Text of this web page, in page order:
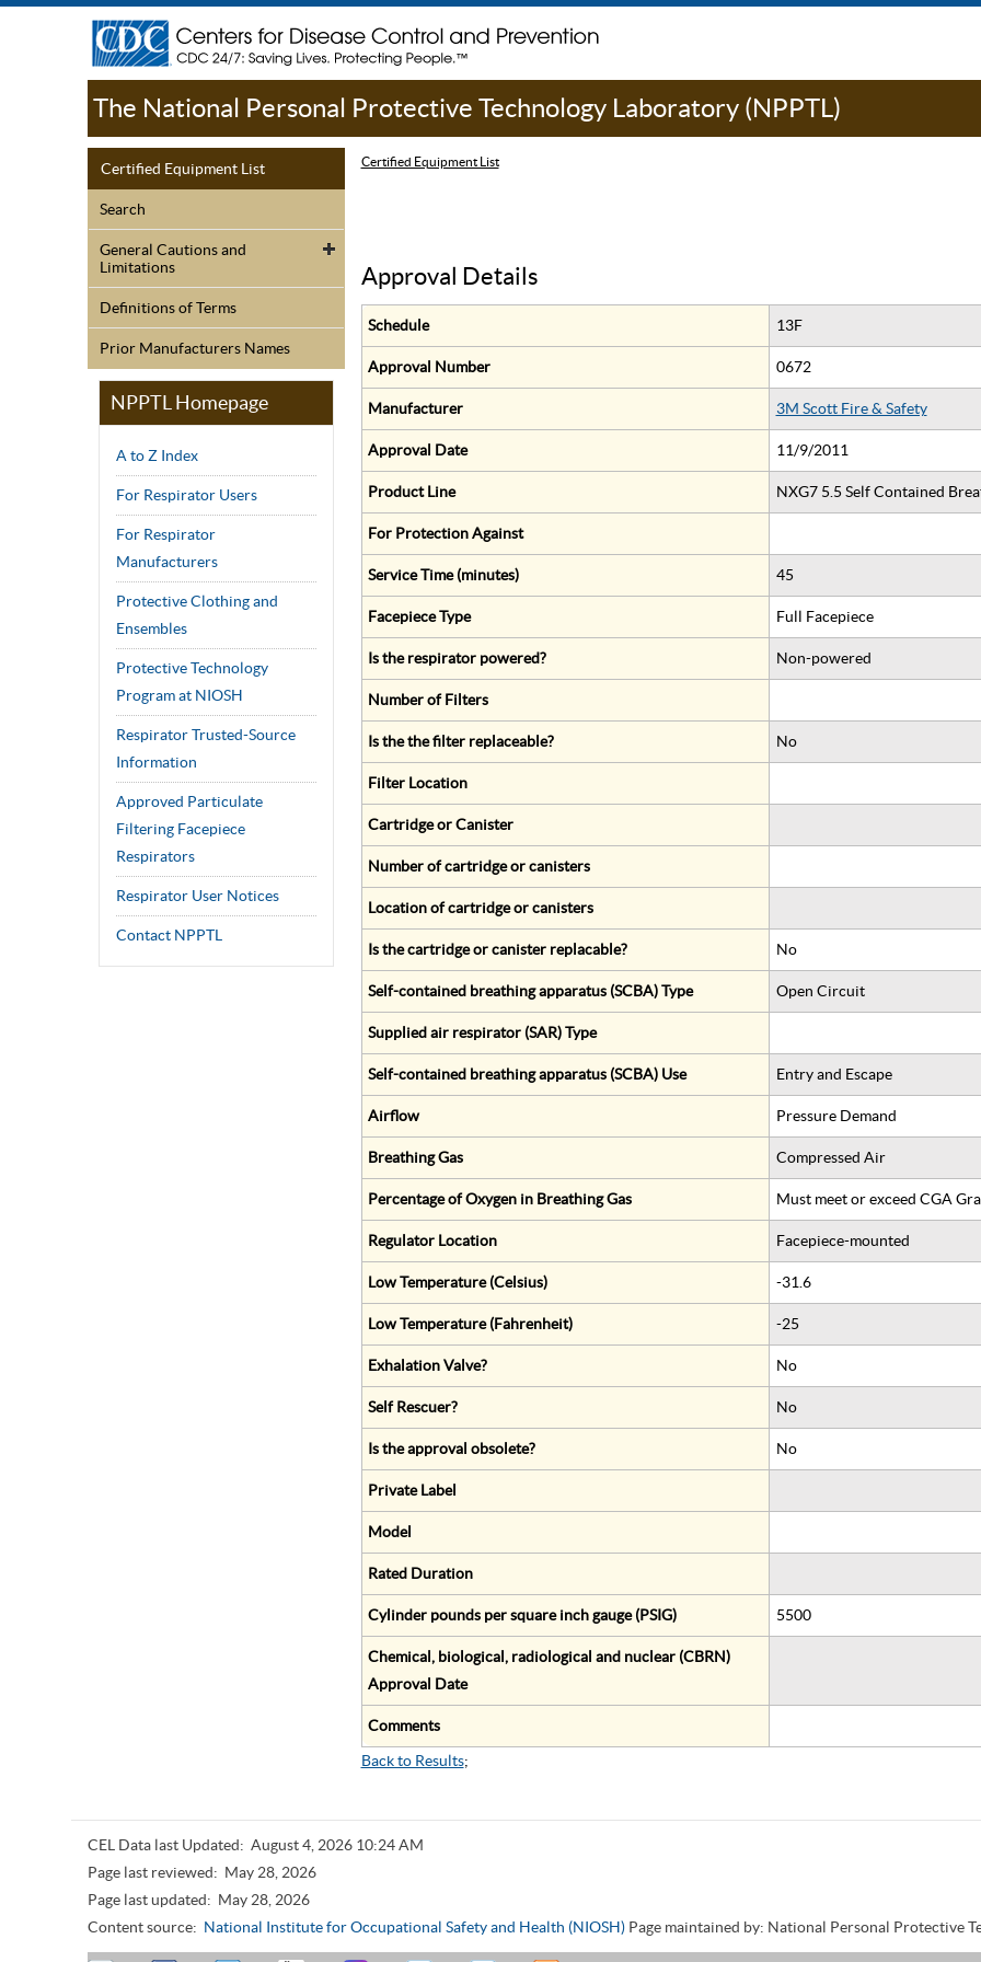
The National Personal Protective Technology Laboratory (NPPTL)
Certified Equipment List
Search
General Cautions and
Limitations
Definitions of Terms
Prior Manufacturers Names
NPPTL Homepage
A to Z Index
For Respirator Users
For Respirator
Manufacturers
Protective Clothing and
Ensembles
Protective Technology
Program at NIOSH
Respirator Trusted-Source
Information
Approved Particulate
Filtering Facepiece
Respirators
Respirator User Notices
Contact NPPTL
Certified Equipment List
Approval Details
Schedule 13F
Approval Number 0672
Manufacturer 3M Scott Fire & Safety
Approval Date 11/9/2011
Product Line NXG7 5.5 Self Contained
For Protection Against
Service Time (minutes) 45
Facepiece Type Full Facepiece
Is the respirator powered? Non-powered
Number of Filters
Is the the filter replaceable? No
Filter Location
Cartridge or Canister
Number of cartridge or canisters
Location of cartridge or canisters
Is the cartridge or canister replacable? No
Self-contained breathing apparatus (SCBA) Type Open Circuit
Supplied air respirator (SAR) Type
Self-contained breathing apparatus (SCBA) Use Entry and Escape
Airflow Pressure Demand
Breathing Gas Compressed Air
Percentage of Oxygen in Breathing Gas Must meet or exceed CGA
Regulator Location Facepiece-mounted
Low Temperature (Celsius) -31.6
Low Temperature (Fahrenheit) -25
Exhalation Valve? No
Self Rescuer? No
Is the approval obsolete? No
Private Label
Model
Rated Duration
Cylinder pounds per square inch gauge (PSIG) 5500
Chemical, biological, radiological and nuclear (CBRN)
Approval Date
Comments
Back to Results;
CEL Data last Updated: August 4, 2026 10:24 AM
Page last reviewed: May 28, 2026
Page last updated: May 28, 2026
Content source: National Institute for Occupational Safety and Health (NIOSH) Page maintained by: National Personal Protective